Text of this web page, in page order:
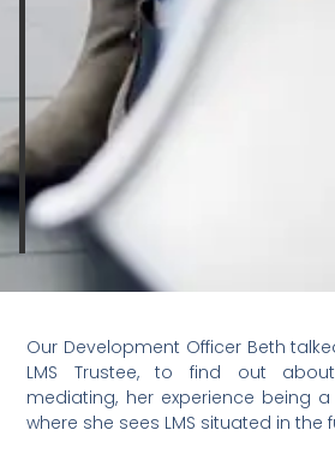
Our Development Officer Beth
LMS Trustee, to find out
mediating, her experience being
where she sees LMS situated in the